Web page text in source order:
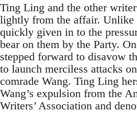
Ting Ling and the other
lightly from the affair. Unlike
quickly given in to the
bear on them by the Party.
stepped forward to disavow
to launch merciless attacks
comrade Wang. Ting Ling
Wang’s expulsion from the
Writers’ Association and